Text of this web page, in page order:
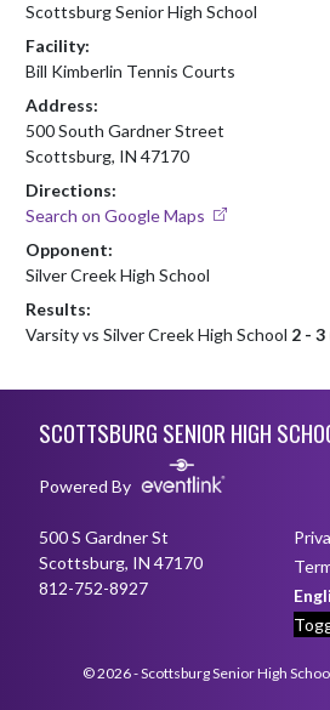
Scottsburg Senior High School
Facility:
Bill Kimberlin Tennis Courts
Address:
500 South Gardner Street
Scottsburg, IN 47170
Directions:
Search on Google Maps
Opponent:
Silver Creek High School
Results:
Varsity vs Silver Creek High School 2 - 3
SCOTTSBURG SENIOR HIGH
Powered By
500 S Gardner St
Scottsburg, IN 47170
812-752-8927
© 2026 - Scottsburg Senior High